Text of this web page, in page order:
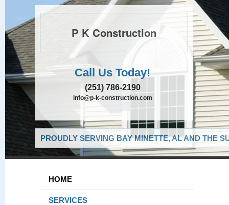
P K Construction
Call Us Today!
(251) 786-2190
info@p-k-construction.com
PROUDLY SERVING BAY MINETTE, AL AND THE
HOME
SERVICES